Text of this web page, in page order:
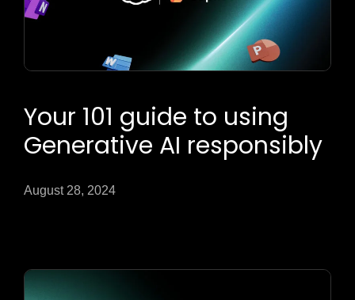
Your 101 guide to using
Generative AI responsibly
August 28, 2024